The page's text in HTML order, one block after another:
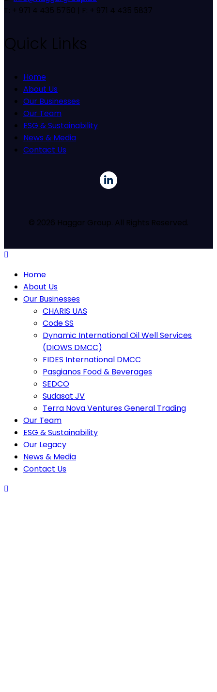
T: + 971 4 435 5750 | F: + 971 4 435 5837
Quick Links
Home
About Us
Our Businesses
Our Team
ESG & Sustainability
News & Media
Contact Us
© 2026 Haggar Group. All Rights Reserved.
Home
About Us
Our Businesses
CHARIS UAS
Code SS
Dynamic International Oil Well Services
(DIOWS DMCC)
FIDES International DMCC
Pasgianos Food & Beverages
SEDCO
Sudasat JV
Terra Nova Ventures General Trading
Our Team
ESG & Sustainability
Our Legacy
News & Media
Contact Us